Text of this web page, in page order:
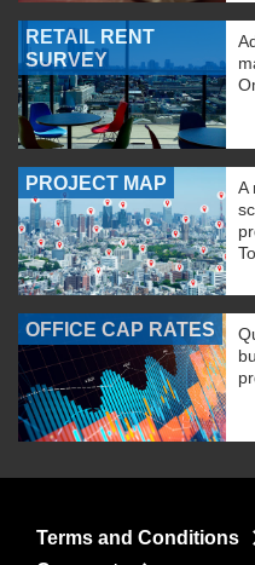
RETAIL RENT
SURVEY
PROJECT MAP
A
OFFICE CAP RATES
Terms and Conditions